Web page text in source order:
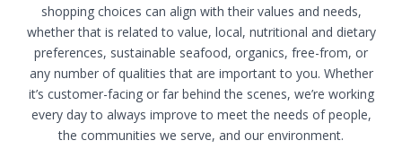
shopping choices can align with their values and needs,
whether that is related to value, local, nutritional and dietary
preferences, sustainable seafood, organics, free-from, or
any number of qualities that are important to you. Whether
it’s customer-facing or far behind the scenes, we’re working
every day to always improve to meet the needs of people,
the communities we serve, and our environment.